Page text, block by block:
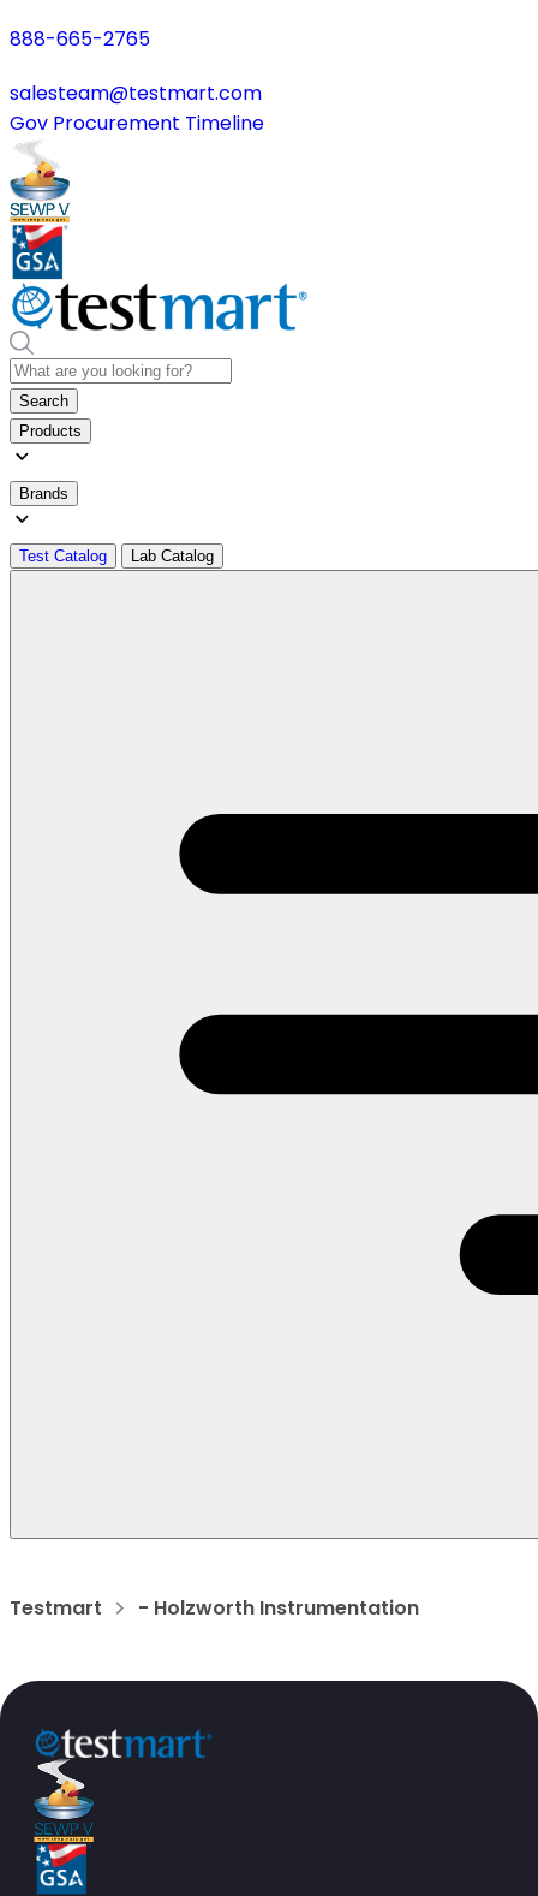
888-665-2765
salesteam@testmart.com
Gov Procurement Timeline
Search
Products
Brands
Test Catalog Lab Catalog
Testmart - Holzworth Instrumentation